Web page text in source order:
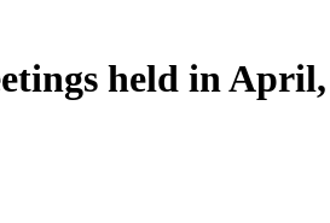
held in April,